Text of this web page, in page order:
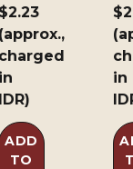
$2.23
(approx.,
charged
in
IDR)
ADD
TO
in